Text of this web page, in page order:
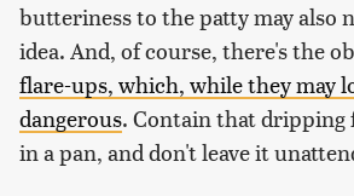
butteriness to the patty may also
idea. And, of course, there's the
flare-ups, which, while they may
dangerous. Contain that dripping
in a pan, and don't leave it